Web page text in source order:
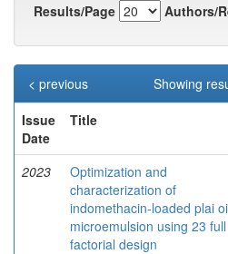
Results/Page
Authors/
Showing
< previous
Issue
Date
Title
2023
Optimization and
characterization of
indomethacin-loaded plai
microemulsion using 23 full
factorial design